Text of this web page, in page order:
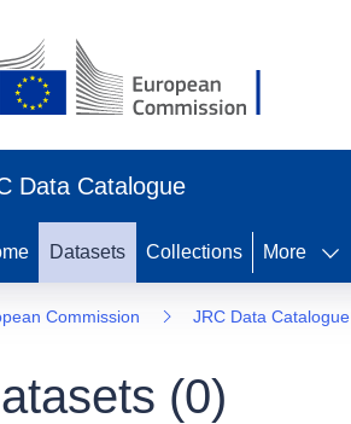
Data Catalogue
Datasets Collections More
Commission JRC Data Catalogue
(0)